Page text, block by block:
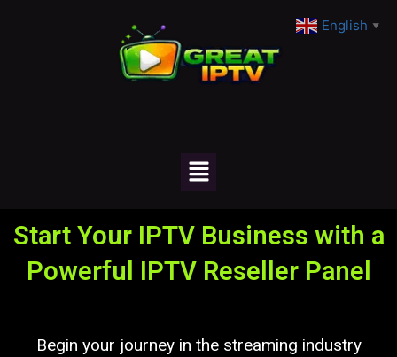
Start Your IPTV Business with a
Powerful IPTV Reseller Panel
Begin your journey in the streaming industry
English ▼